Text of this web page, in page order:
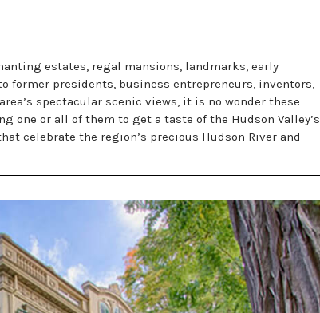
estates, regal mansions, landmarks, early
former presidents, business entrepreneurs, inventors,
spectacular scenic views, it is no wonder these
or all of them to get a taste of the Hudson Valley’s
celebrate the region’s precious Hudson River and